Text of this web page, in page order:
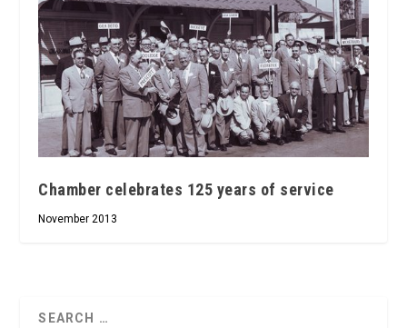
Chamber celebrates 125 years of service
November 2013